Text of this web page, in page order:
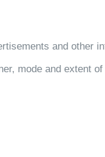
and other
mode and extent